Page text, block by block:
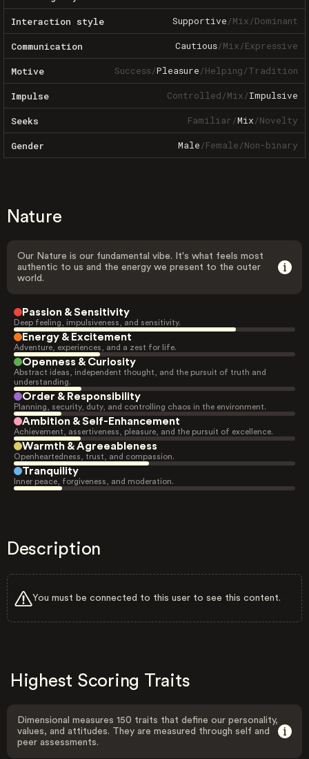
Interaction style Supportive/Mix/Dominant
Communication Cautious/Mix/Expressive
Motive Success/Pleasure/Helping/Tradition
Impulse Controlled/Mix/Impulsive
Seeks Familiar/Mix/Novelty
Gender Male/Female/Non-binary
Nature
Our Nature is our fundamental vibe. It's what feels most
authentic to us and the energy we present to the outer
world.
Passion & Sensitivity
Deep feeling, impulsiveness, and sensitivity.
Energy & Excitement
Adventure, experiences, and a zest for life.
Openness & Curiosity
Abstract ideas, independent thought, and the pursuit of truth and
understanding.
Order & Responsibility
Planning, security, duty, and controlling chaos in the environment.
Ambition & Self-Enhancement
Achievement, assertiveness, pleasure, and the pursuit of excellence.
Warmth & Agreeableness
Openheartedness, trust, and compassion.
Tranquility
Inner peace, forgiveness, and moderation.
Description
You must be connected to this user to see this content.
Highest Scoring Traits
Dimensional measures 150 traits that define our personality,
values, and attitudes. They are measured through self and
peer assessments.